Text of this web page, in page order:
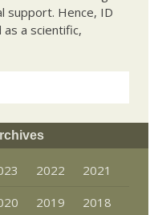
support. Hence, ID
a scientific,
2022
2021
2019
2018